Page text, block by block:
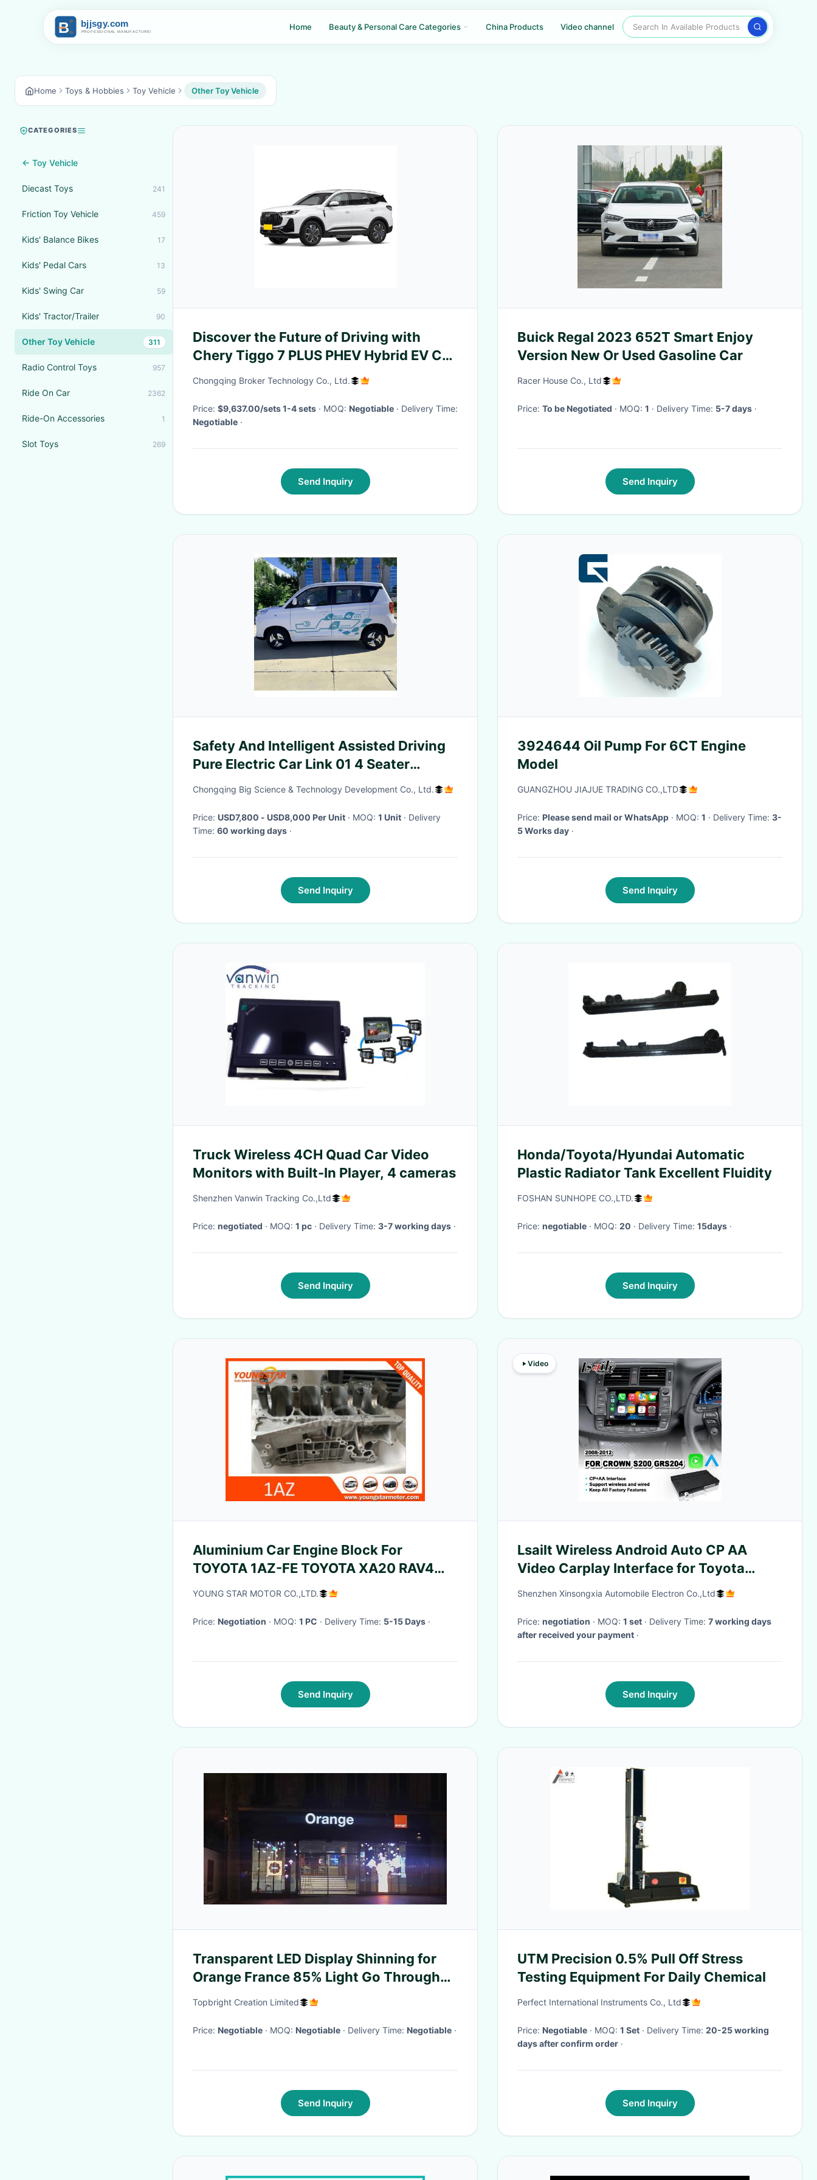
Home Beauty & Personal Care Categories China Products Video channel Search In Available Products
Home Toys & Hobbies Toy Vehicle Other Toy Vehicle
CATEGORIES
← Toy Vehicle
Diecast Toys 241
Friction Toy Vehicle 459
Kids' Balance Bikes 17
Kids' Pedal Cars 13
Kids' Swing Car 59
Kids' Tractor/Trailer 90
Other Toy Vehicle 311
Radio Control Toys 957
Ride On Car 2362
Ride-On Accessories 1
Slot Toys 269
Discover the Future of Driving with
Chery Tiggo 7 PLUS PHEV Hybrid EV Car
Midsize SUV
Chongqing Broker Technology Co., Ltd.
Price: $9,637.00/sets 1-4 sets · MOQ: Negotiable
· Delivery Time:
Negotiable ·
Send Inquiry
Buick Regal 2023 652T Smart Enjoy
Version New Or Used Gasoline Car
Racer House Co., Ltd
Price: To be Negotiated · MOQ: 1 · Delivery Time: 5-7 days ·
Send Inquiry
Safety And Intelligent Assisted Driving
Pure Electric Car Link 01 4 Seater
Electric Sedan
Chongqing Big Science & Technology Development Co., Ltd.
Price: USD7,800 - USD8,000 Per Unit · MOQ: 1 Unit · Delivery
Time: 60 working days ·
Send Inquiry
3924644 Oil Pump For 6CT Engine
Model
GUANGZHOU JIAJUE TRADING CO.,LTD
Price: Please send mail or WhatsApp · MOQ: 1 · Delivery Time: 3-
5 Works day ·
Send Inquiry
Truck Wireless 4CH Quad Car Video
Monitors with Built-In Player, 4 cameras
Shenzhen Vanwin Tracking Co.,Ltd
Price: negotiated · MOQ: 1 pc · Delivery Time: 3-7 working days ·
Send Inquiry
Honda/Toyota/Hyundai Automatic
Plastic Radiator Tank Excellent Fluidity
FOSHAN SUNHOPE CO.,LTD.
Price: negotiable · MOQ: 20 · Delivery Time: 15days ·
Send Inquiry
Aluminium Car Engine Block For
TOYOTA 1AZ-FE TOYOTA XA20 RAV4
2000-2005
YOUNG STAR MOTOR CO.,LTD.
Price: Negotiation · MOQ: 1 PC · Delivery Time: 5-15 Days ·
Send Inquiry
Video
Lsailt Wireless Android Auto CP AA
Video Carplay Interface for Toyota
Crown S200 GWS204 2008-2012
Shenzhen Xinsongxia Automobile Electron Co.,Ltd
Price: negotiation · MOQ: 1 set · Delivery Time: 7 working days
after received your payment ·
Send Inquiry
Transparent LED Display Shinning for
Orange France 85% Light Go Through
Vivid Color
Topbright Creation Limited
Price: Negotiable · MOQ: Negotiable · Delivery Time: Negotiable ·
Send Inquiry
UTM Precision 0.5% Pull Off Stress
Testing Equipment For Daily Chemical
Perfect International Instruments Co., Ltd
Price: Negotiable · MOQ: 1 Set · Delivery Time: 20-25 working
days after confirm order ·
Send Inquiry